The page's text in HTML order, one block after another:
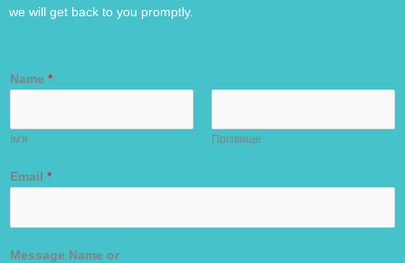
we will get back to you promptly.
Name *
Ім'я Прізвище
Email *
Message Name or